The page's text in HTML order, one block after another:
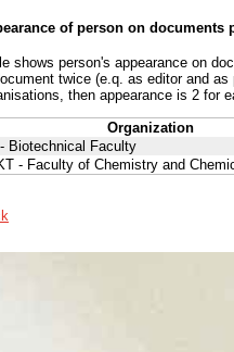
of person on documents
shows person's appearance on
twice (e.q. as editor and
then appearance is 2 for
Organization
Biotechnical Faculty
- Faculty of Chemistry and